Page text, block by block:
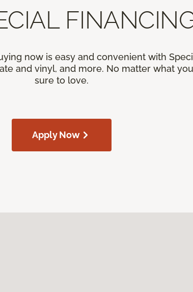
now is easy and convenient with
and vinyl, and more. No matter what
sure to love.
Apply Now